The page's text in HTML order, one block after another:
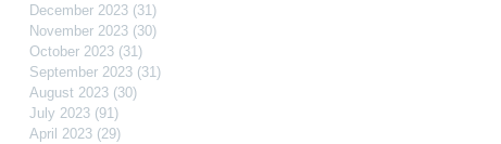
December 2023 (31)
November 2023 (30)
October 2023 (31)
September 2023 (31)
August 2023 (30)
July 2023 (91)
April 2023 (29)